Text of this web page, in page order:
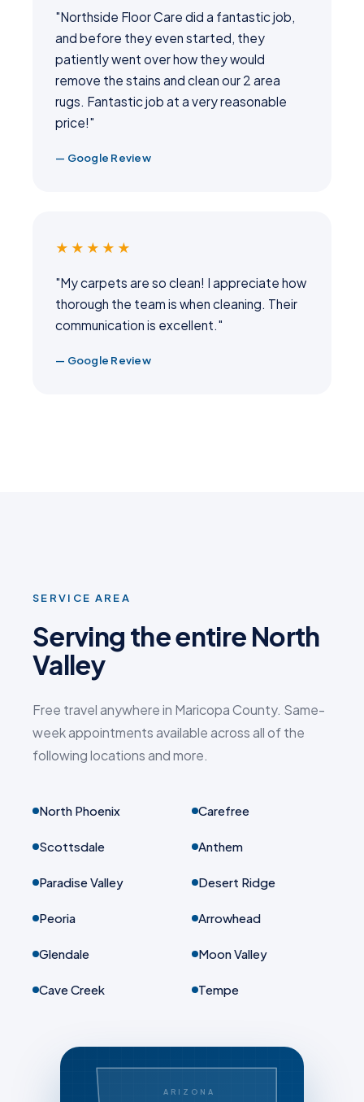
"Northside Floor Care did a fantastic job,
and before they even started, they
patiently went over how they would
remove the stains and clean our 2 area
rugs. Fantastic job at a very reasonable
price!"
— Google Review
★★★★★
"My carpets are so clean! I appreciate how
thorough the team is when cleaning. Their
communication is excellent."
— Google Review
SERVICE AREA
Serving the entire North
Valley
Free travel anywhere in Maricopa County. Same-
week appointments available across all of the
following locations and more.
North Phoenix
Scottsdale
Paradise Valley
Peoria
Glendale
Cave Creek
Carefree
Anthem
Desert Ridge
Arrowhead
Moon Valley
Tempe
ARIZONA